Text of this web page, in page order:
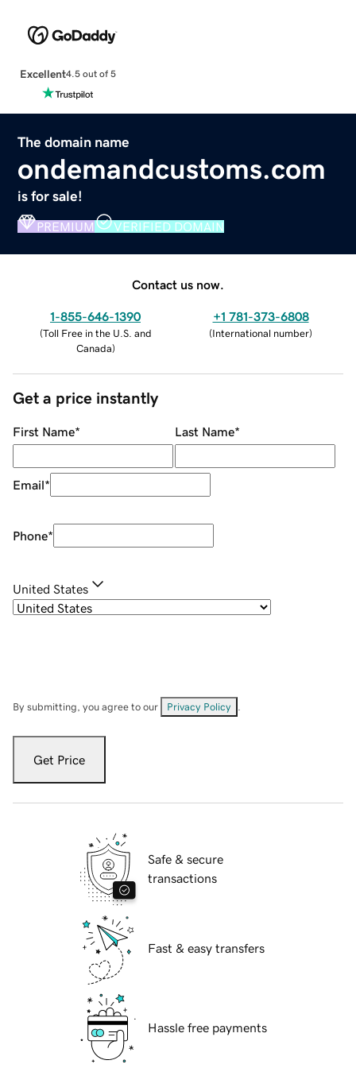
Excellent4.5 out of 5
The domain name
ondemandcustoms.com
is for sale!
PREMIUM VERIFIED DOMAIN
Contact us now.
1-855-646-1390
(Toll Free in the U.S. and
Canada)
+1 781-373-6808
(International number)
Get a price instantly
First Name* Last Name*
Email*
Phone*
United States
By submitting, you agree to our Privacy Policy
Get Price
Safe & secure
transactions
Fast & easy transfers
Hassle free payments